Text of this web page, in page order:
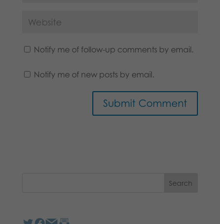
Notify me of follow-up comments by email.
Notify me of new posts by email.